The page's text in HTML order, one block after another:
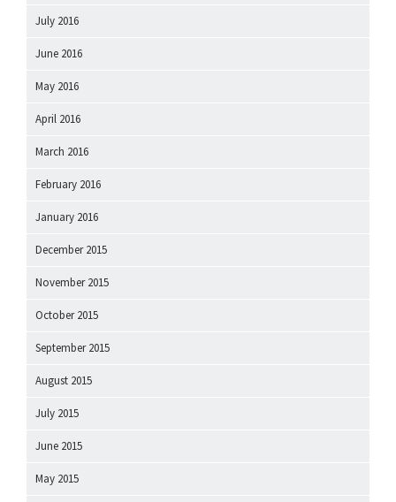
July 2016
June 2016
May 2016
April 2016
March 2016
February 2016
January 2016
December 2015
November 2015
October 2015
September 2015
August 2015
July 2015
June 2015
May 2015